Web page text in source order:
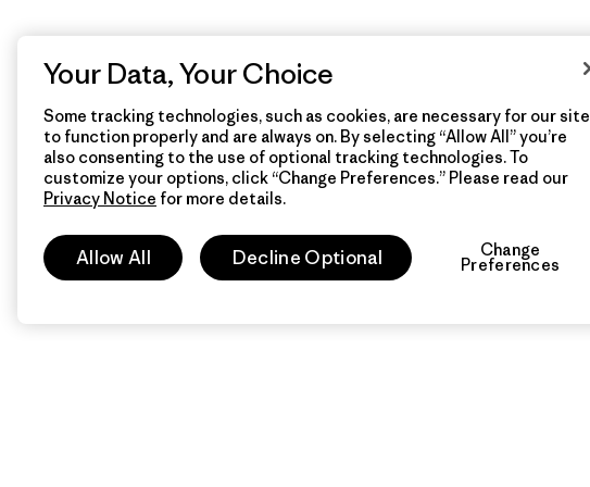
Your Data, Your Choice
Some tracking technologies, such as cookies, are necessary for our site
to function properly and are always on. By selecting “Allow All” you’re
also consenting to the use of optional tracking technologies. To
customize your options, click “Change Preferences.” Please read our
Privacy Notice for more details.
Allow All Decline Optional Change
Preferences